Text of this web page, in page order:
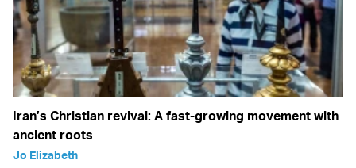
Iran’s Christian revival: A fast-growing movement with
ancient roots
Jo Elizabeth